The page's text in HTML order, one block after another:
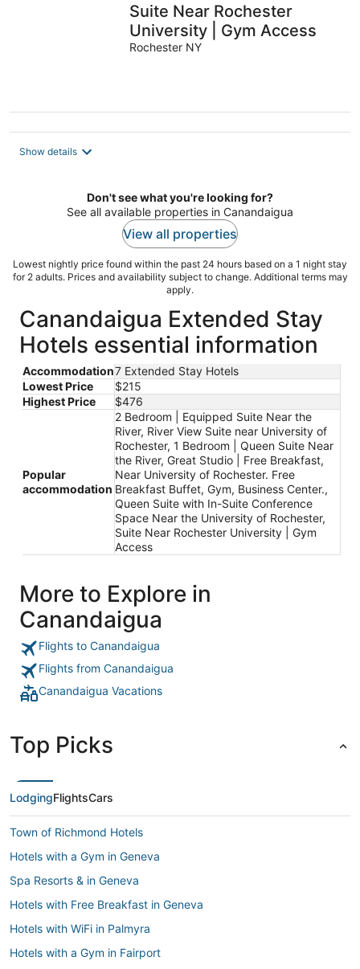
Suite Near Rochester
University | Gym Access
Rochester NY
Show details
Don't see what you're looking for?
See all available properties in Canandaigua
View all properties
Lowest nightly price found within the past 24 hours based on a 1 night stay
for 2 adults. Prices and availability subject to change. Additional terms may
apply.
Canandaigua Extended Stay
Hotels essential information
Accommodation7 Extended Stay Hotels
Lowest Price
$215
Highest Price
$476
Popular
accommodation
2 Bedroom | Equipped Suite Near the
River, River View Suite near University of
Rochester, 1 Bedroom | Queen Suite Near
the River, Great Studio | Free Breakfast,
Near University of Rochester. Free
Breakfast Buffet, Gym, Business Center.,
Queen Suite with In-Suite Conference
Space Near the University of Rochester,
Suite Near Rochester University | Gym
Access
More to Explore in
Canandaigua
Flights to Canandaigua
Flights from Canandaigua
Canandaigua Vacations
Top Picks
LodgingFlightsCars
Town of Richmond Hotels
Hotels with a Gym in Geneva
Spa Resorts & in Geneva
Hotels with Free Breakfast in Geneva
Hotels with WiFi in Palmyra
Hotels with a Gym in Fairport